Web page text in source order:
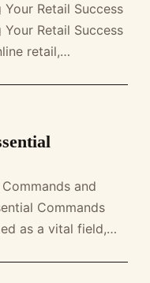
Retail Success
Retail Success
retail,
and
Commands
as a vital field,